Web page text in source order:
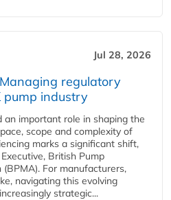
Jul 28, 2026
regulatory
pump industry
an important role in shaping the
scope and complexity of
marks a significant shift,
British Pump
For manufacturers,
navigating this evolving
strategic...